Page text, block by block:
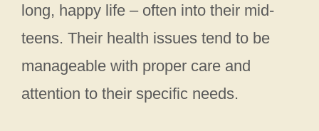
long, happy life – often into their mid-
teens. Their health issues tend to be
manageable with proper care and
attention to their specific needs.